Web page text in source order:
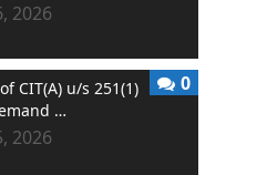
2026
CIT(A) u/s 251(1)
…
2026
0